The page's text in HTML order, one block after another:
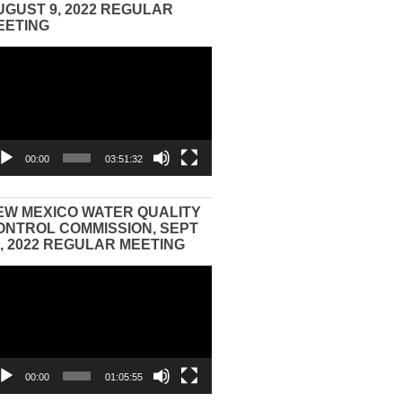
9, 2022 REGULAR
00:00 03:51:32
MEXICO WATER QUALITY
COMMISSION, SEPT
2022 REGULAR MEETING
00:00 01:05:55